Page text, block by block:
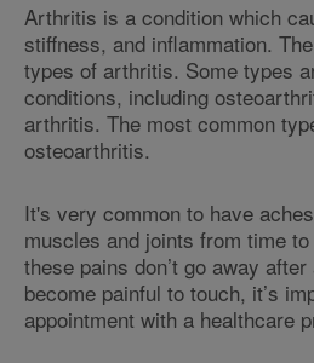
Arthritis is a condition which
stiffness, and inflammation.
types of arthritis. Some types
conditions, including
arthritis. The most common
osteoarthritis.
It's very common to have
muscles and joints from time
these pains don’t go away
become painful to touch, it’s
appointment with a healthcare